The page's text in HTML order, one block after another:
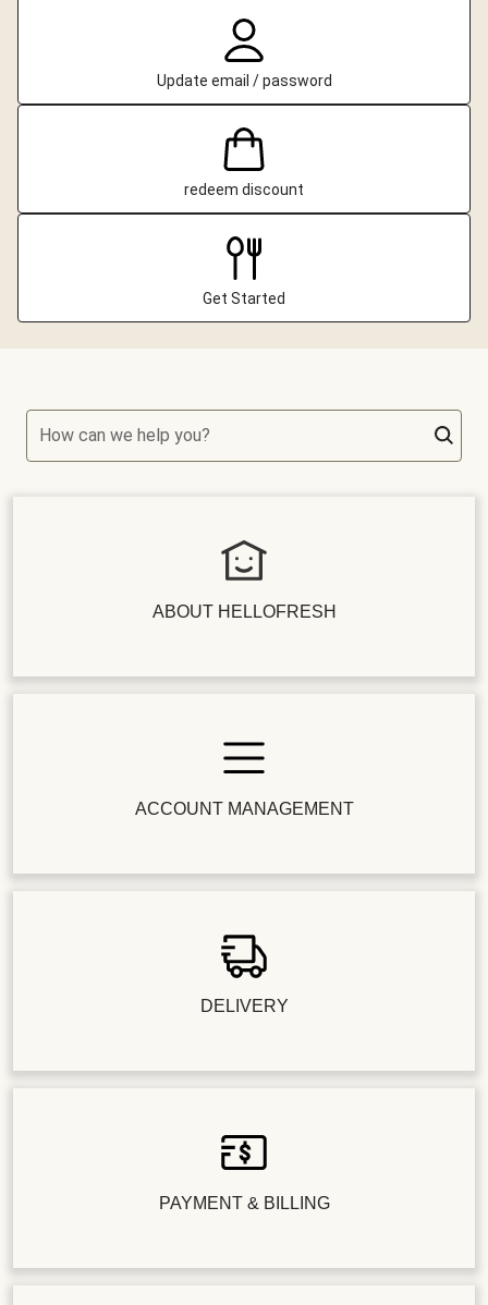
Update email / password
redeem discount
Get Started
How can we help you?
ABOUT HELLOFRESH
ACCOUNT MANAGEMENT
DELIVERY
PAYMENT & BILLING